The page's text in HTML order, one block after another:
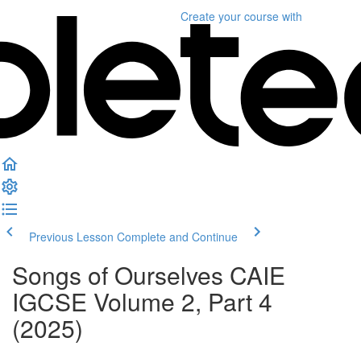
Create your course with
Previous Lesson Complete and Continue
Songs of Ourselves CAIE
IGCSE Volume 2, Part 4
(2025)